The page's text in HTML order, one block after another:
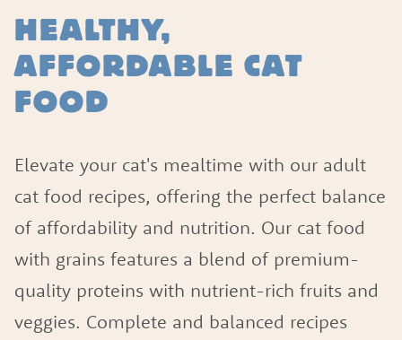
HEALTHY,
AFFORDABLE CAT
FOOD
Elevate your cat's mealtime with our adult
cat food recipes, offering the perfect balance
of affordability and nutrition. Our cat food
with grains features a blend of premium-
quality proteins with nutrient-rich fruits and
veggies. Complete and balanced recipes